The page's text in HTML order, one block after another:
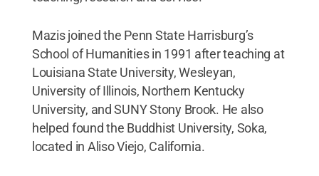
Mazis joined the Penn State Harrisburg’s
School of Humanities in 1991 after teaching at
Louisiana State University, Wesleyan,
University of Illinois, Northern Kentucky
University, and SUNY Stony Brook. He also
helped found the Buddhist University, Soka,
located in Aliso Viejo, California.